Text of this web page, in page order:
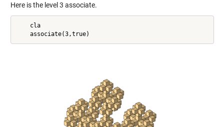
Here is the level 3 associate.
    cla